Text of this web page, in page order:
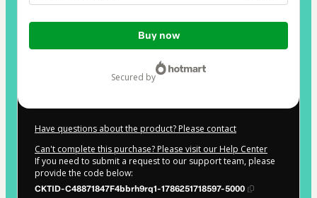
Total
Buy now
secured by
Have questions about the product? Please contact
Can't complete this purchase? Please visit our Help Center
If you need to submit a request to our support team, please
provide the code below:
CKTID-C48871847F4bbrh9rq1-1786251718597-5000